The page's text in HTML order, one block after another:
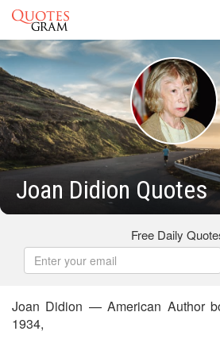
Joan Didion Quotes
Free Daily
Joan Didion — American Author
1934,